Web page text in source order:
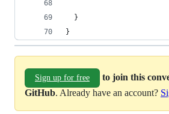
  }
}
Sign up for free
to join this
GitHub. Already have an account?